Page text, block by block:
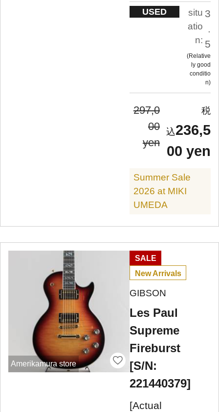
USED
situ
atio
n:
3
.
5
Relative
ly good
conditio
n
297,0
00
yen
236,5
00 yen
Summer Sale
2026 at MIKI
UMEDA
Amerikamura store
SALE
New Arrivals
GIBSON
Les Paul
Supreme
Fireburst
[S/N:
221440379]
[Actual